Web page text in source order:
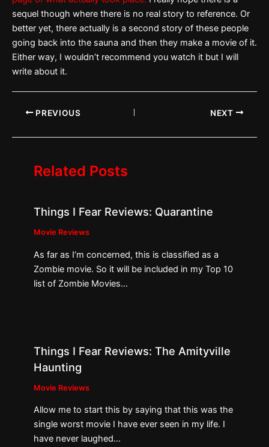
sequel though where there is no real story to reference. Or
better yet, there actually is a second story of these people
going back into the sauna and then they make a movie of it.
Either way, I wouldn’t recommend you watch it but I will
write about it.
PREVIOUS NEXT
Related Posts
Things I Fear Reviews: Quarantine
Movie Reviews
As far as I’m concerned, this is classified as a
Zombie movie. So it will be included in my Top 10
list of Zombie Movies…
Things I Fear Reviews: The Amityville
Haunting
Movie Reviews
Allow me to start this by saying that this was the
single worst movie I have ever seen in my life. I
have never laughed…